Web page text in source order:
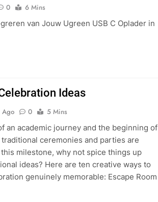
0
6 Mins
van Jouw Ugreen USB C Oplader in
Ideas
Ago 0
5 Mins
an academic journey and the beginning of
ceremonies and parties are
milestone, why not spice things up
ideas? Here are ten creative ways to
genuinely memorable: Escape Room